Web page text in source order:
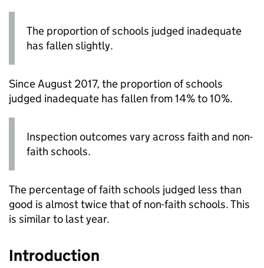
The proportion of schools judged inadequate
has fallen slightly.
Since August 2017, the proportion of schools
judged inadequate has fallen from 14% to 10%.
Inspection outcomes vary across faith and non-
faith schools.
The percentage of faith schools judged less than
good is almost twice that of non-faith schools. This
is similar to last year.
Introduction